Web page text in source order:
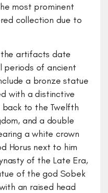
most prominent
collection due to
artifacts date
of ancient
a bronze statue
with a distinctive
to the Twelfth
and a double
a white crown
Horus next to him
of the Late Era,
of the god Sobek
an raised head